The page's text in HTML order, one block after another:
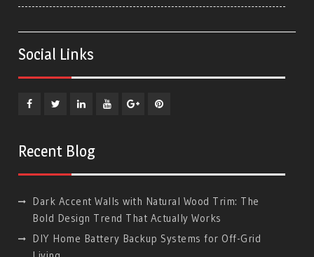
Social Links
Recent Blog
Dark Accent Walls with Natural Wood Trim: The
Bold Design Trend That Actually Works
DIY Home Battery Backup Systems for Off-Grid